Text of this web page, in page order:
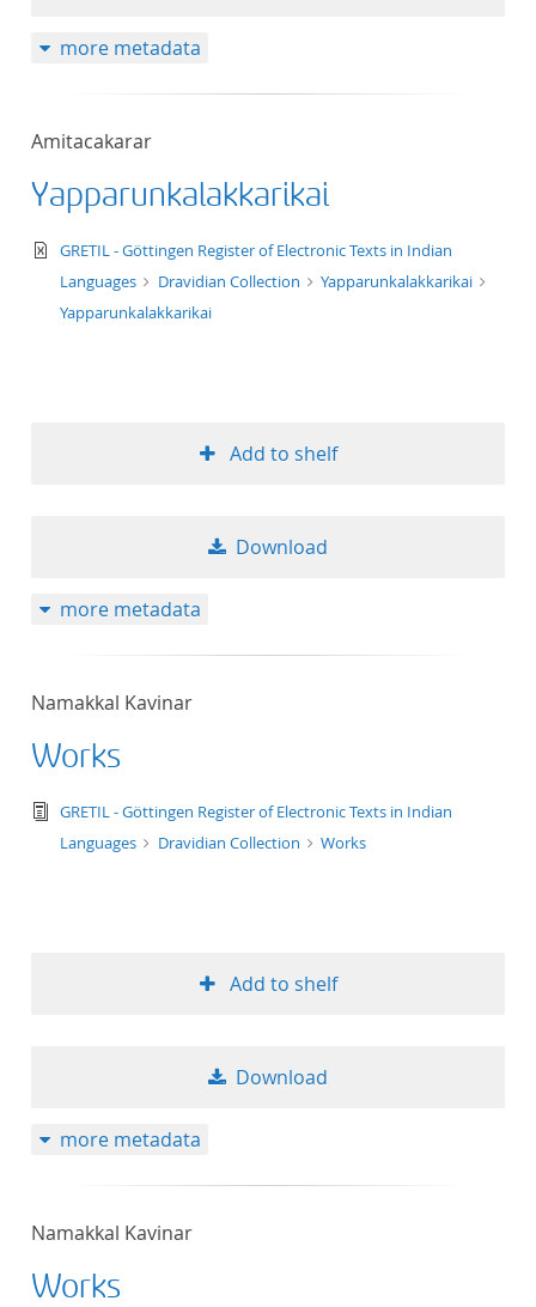
more metadata
Amitacakarar
Yapparunkalakkarikai
text/xml
GRETIL - Göttingen Register of Electronic Texts in Indian
Languages
Dravidian Collection
Yapparunkalakkarikai
Yapparunkalakkarikai
Add to shelf
Download
more metadata
Namakkal Kavinar
Works
text/tg.edition+tg.aggregation+xml
GRETIL - Göttingen Register of Electronic Texts in Indian
Languages
Dravidian Collection Works
Add to shelf
Download
more metadata
Namakkal Kavinar
Works